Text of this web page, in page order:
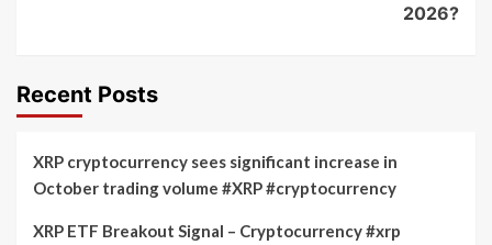
2026?
Recent Posts
XRP cryptocurrency sees significant increase in
October trading volume #XRP #cryptocurrency
XRP ETF Breakout Signal – Cryptocurrency #xrp